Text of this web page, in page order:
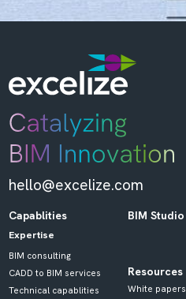
hello@excelize.com
Capablities
Expertise
BIM consulting
CADD to BIM services
Technical capablities
BIM Studio
Resources
White papers